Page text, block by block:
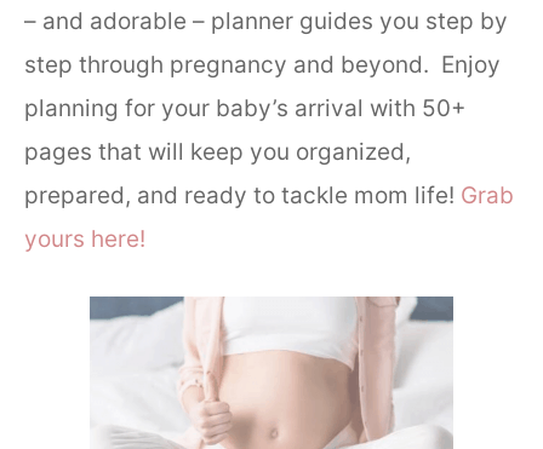
– and adorable – planner guides you step by
step through pregnancy and beyond. Enjoy
planning for your baby’s arrival with 50+
pages that will keep you organized,
prepared, and ready to tackle mom life! Grab
yours here!